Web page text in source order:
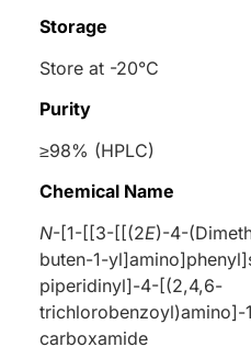
Storage
Store at -20°C
Purity
≥98% (HPLC)
Chemical Name
N-[1-[[3-[[(2E)-4-
buten-1-
piperidinyl]-4-[(2,4,6-
trichlorobenzoyl)amino]-1
carboxamide